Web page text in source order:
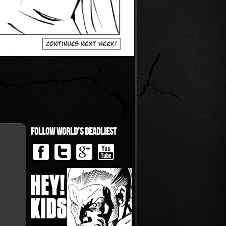
Follow World’s Deadliest